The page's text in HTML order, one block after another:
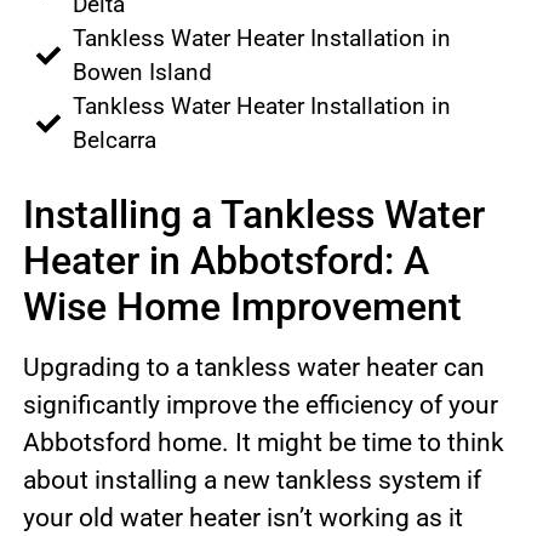
Tankless Water Heater Installation in
Bowen Island
Tankless Water Heater Installation in
Belcarra
Installing a Tankless Water
Heater in Abbotsford: A
Wise Home Improvement
Upgrading to a tankless water heater can
significantly improve the efficiency of your
Abbotsford home. It might be time to think
about installing a new tankless system if
your old water heater isn’t working as it